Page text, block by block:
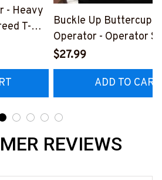
- Heavy
T-
Buckle Up Buttercup
Operator - Operator
Quote T-Shirt, Hoodie
$27.99
ADD TO CART
REVIEWS